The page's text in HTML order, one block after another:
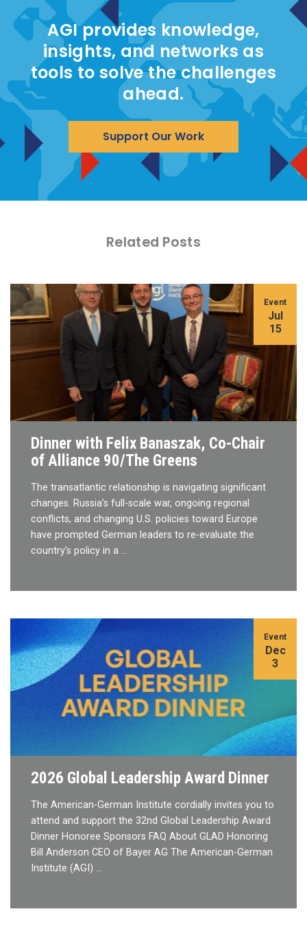
AGI provides knowledge,
insights, and networks as
tools to solve the challenges
ahead.
Support Our Work
Related Posts
Dinner with Felix Banaszak, Co-Chair
of Alliance 90/The Greens
The transatlantic relationship is navigating significant
changes. Russia’s full-scale war, ongoing regional
conflicts, and changing U.S. policies toward Europe
have prompted German leaders to re-evaluate the
country’s policy in a …
Event
Jul
15
2026 Global Leadership Award Dinner
The American-German Institute cordially invites you to
attend and support the 32nd Global Leadership Award
Dinner Honoree Sponsors FAQ About GLAD Honoring
Bill Anderson CEO of Bayer AG The American-German
Institute (AGI) …
Event
Dec
3